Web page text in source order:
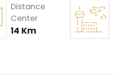
Distance
Center
14 Km